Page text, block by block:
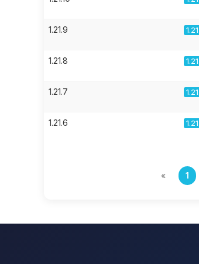
1.21.9
1.21.8
1.21.7
1.21.6
« 1